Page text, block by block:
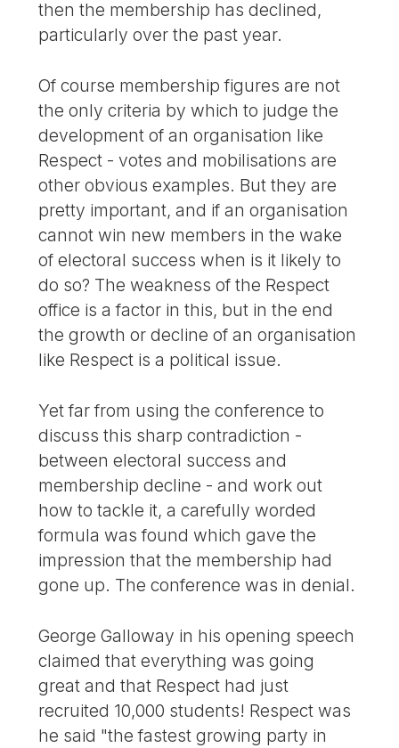
then the membership has declined,
particularly over the past year.
Of course membership figures are not
the only criteria by which to judge the
development of an organisation like
Respect - votes and mobilisations are
other obvious examples. But they are
pretty important, and if an organisation
cannot win new members in the wake
of electoral success when is it likely to
do so? The weakness of the Respect
office is a factor in this, but in the end
the growth or decline of an organisation
like Respect is a political issue.
Yet far from using the conference to
discuss this sharp contradiction -
between electoral success and
membership decline - and work out
how to tackle it, a carefully worded
formula was found which gave the
impression that the membership had
gone up. The conference was in denial.
George Galloway in his opening speech
claimed that everything was going
great and that Respect had just
recruited 10,000 students! Respect was
he said "the fastest growing party in